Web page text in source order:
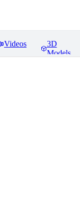
Videos
3D
Models